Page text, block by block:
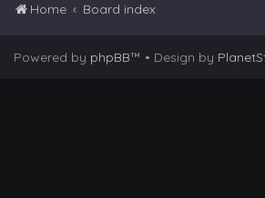
Home Board index
Powered by phpBB™ • Design by